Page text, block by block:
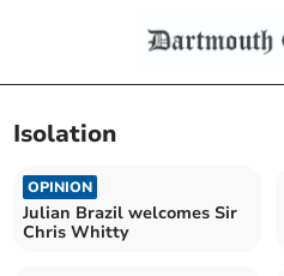
Isolation
OPINION
Julian Brazil welcomes Sir
Chris Whitty